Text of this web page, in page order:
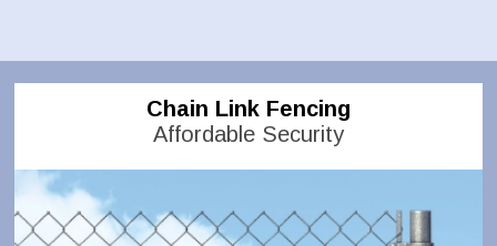
Chain Link Fencing
Affordable Security